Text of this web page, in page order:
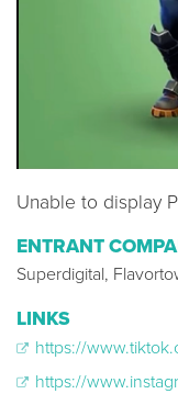
Unable to display
ENTRANT
Superdigital,
LINKS
https://
https://